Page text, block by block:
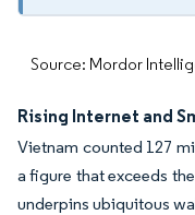
Source: Mordor
Rising Internet and
Vietnam counted 127
a figure that exceeds
underpins ubiquitous